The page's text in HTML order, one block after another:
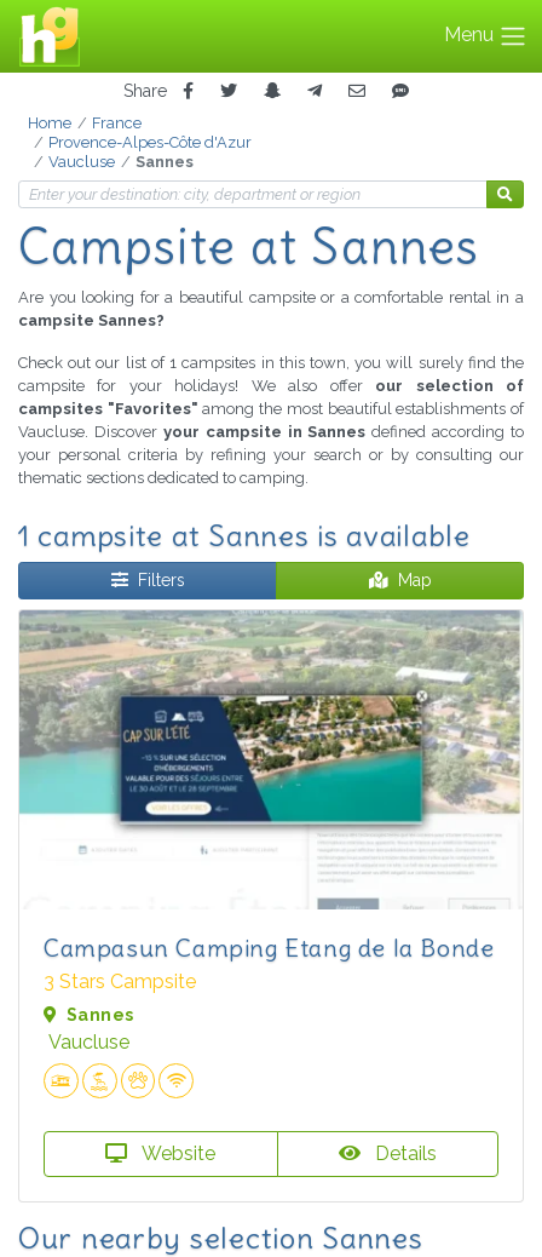
Menu
Share
Home
France
Provence-Alpes-Côte d'Azur
Vaucluse
Sannes
Campsite at Sannes
Are you looking for a beautiful campsite or a comfortable rental in a
campsite Sannes?
Check out our list of 1 campsites in this town, you will surely find the
campsite for your holidays! We also offer our selection of
campsites "Favorites" among the most beautiful establishments of
Vaucluse. Discover your campsite in Sannes defined according to
your personal criteria by refining your search or by consulting our
thematic sections dedicated to camping.
1 campsite at Sannes is available
Filters Map
Campasun Camping Etang de la Bonde
3 Stars Campsite
Sannes
Vaucluse
Website Details
Our nearby selection Sannes